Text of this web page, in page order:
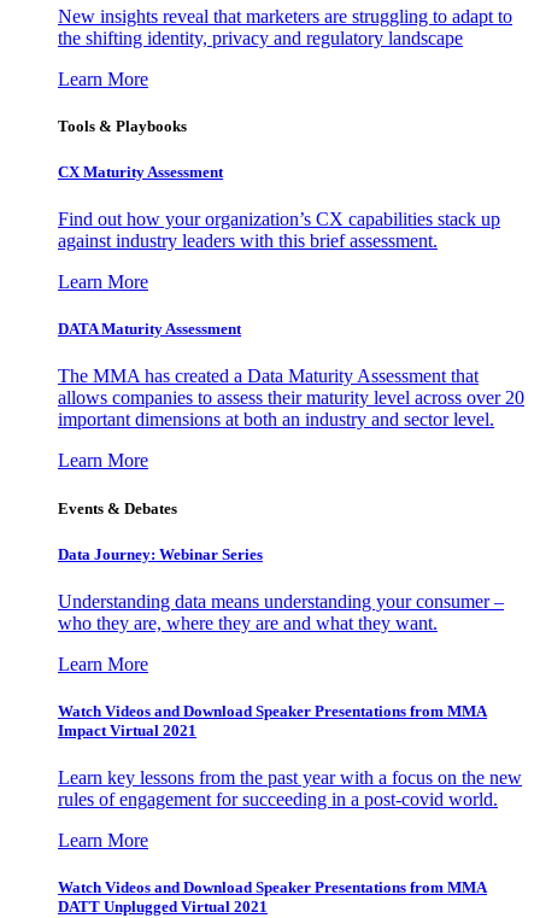
New insights reveal that marketers are struggling to adapt to
the shifting identity, privacy and regulatory landscape
Learn More
Tools & Playbooks
CX Maturity Assessment
Find out how your organization’s CX capabilities stack up
against industry leaders with this brief assessment.
Learn More
DATA Maturity Assessment
The MMA has created a Data Maturity Assessment that
allows companies to assess their maturity level across over 20
important dimensions at both an industry and sector level.
Learn More
Events & Debates
Data Journey: Webinar Series
Understanding data means understanding your consumer –
who they are, where they are and what they want.
Learn More
Watch Videos and Download Speaker Presentations from MMA
Impact Virtual 2021
Learn key lessons from the past year with a focus on the new
rules of engagement for succeeding in a post-covid world.
Learn More
Watch Videos and Download Speaker Presentations from MMA
DATT Unplugged Virtual 2021